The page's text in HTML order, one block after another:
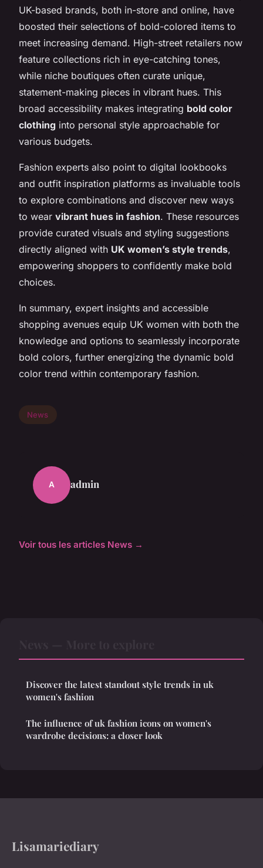
UK-based brands, both in-store and online, have
boosted their selections of bold-colored items to
meet increasing demand. High-street retailers now
feature collections rich in eye-catching tones,
while niche boutiques often curate unique,
statement-making pieces in vibrant hues. This
broad accessibility makes integrating bold color
clothing into personal style approachable for
various budgets.
Fashion experts also point to digital lookbooks
and outfit inspiration platforms as invaluable tools
to explore combinations and discover new ways
to wear vibrant hues in fashion. These resources
provide curated visuals and styling suggestions
directly aligned with UK women’s style trends,
empowering shoppers to confidently make bold
choices.
In summary, expert insights and accessible
shopping avenues equip UK women with both the
knowledge and options to seamlessly incorporate
bold colors, further energizing the dynamic bold
color trend within contemporary fashion.
News
A admin
Voir tous les articles News →
Discover the latest standout style trends in uk
women's fashion
The influence of uk fashion icons on women's
wardrobe decisions: a closer look
Lisamariediary